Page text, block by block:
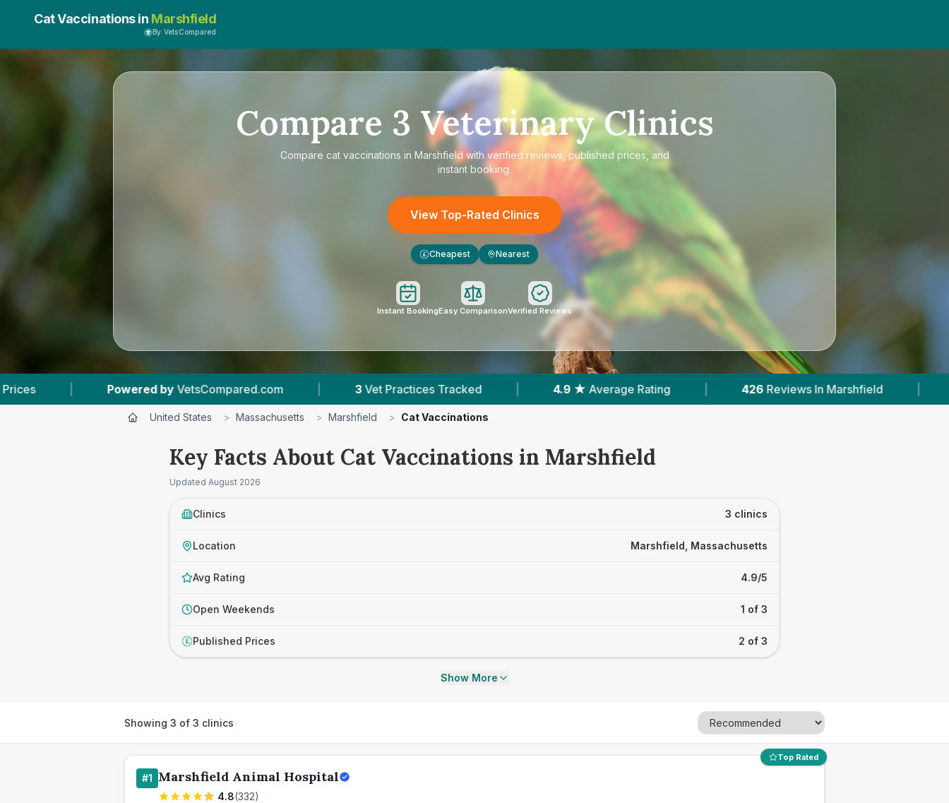
Cat Vaccinations in Marshfield
By VetsCompared
Compare 3 Veterinary Clinics
Compare cat vaccinations in Marshfield with verified reviews, published prices, and
instant booking.
View Top-Rated Clinics
£ Cheapest Nearest
Instant BookingEasy ComparisonVerified Reviews
byVetsCompared.com | 3 Vet Practices Tracked | 4.9 ★ Average Rating | 426 Reviews In Marshfield | 2 With Published Prices
United States > Massachusetts > Marshfield > Cat Vaccinations
Key Facts About Cat Vaccinations in Marshfield
Updated August 2026
Clinics 3 clinics
Location Marshfield, Massachusetts
Avg Rating 4.9/5
Open Weekends 1 of 3
£ Published Prices 2 of 3
Show More
Showing 3 of 3 clinics
Top Rated
#1 Marshfield Animal Hospital
4.8(332)